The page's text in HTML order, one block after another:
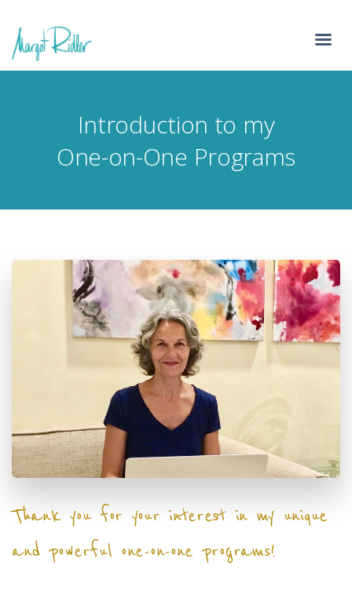
Introduction to my
One-on-One Programs
Thank you for your interest in my unique
and powerful one-on-one programs!